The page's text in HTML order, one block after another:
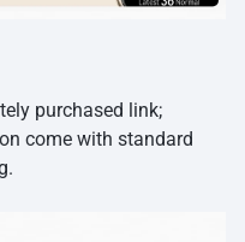
purchased link;
come with standard